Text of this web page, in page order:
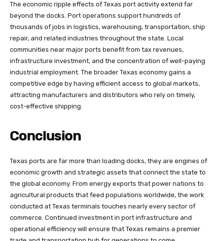
The economic ripple effects of Texas port activity extend far
beyond the docks. Port operations support hundreds of
thousands of jobs in logistics, warehousing, transportation, ship
repair, and related industries throughout the state. Local
communities near major ports benefit from tax revenues,
infrastructure investment, and the concentration of well-paying
industrial employment. The broader Texas economy gains a
competitive edge by having efficient access to global markets,
attracting manufacturers and distributors who rely on timely,
cost-effective shipping.
Conclusion
Texas ports are far more than loading docks, they are engines of
economic growth and strategic assets that connect the state to
the global economy. From energy exports that power nations to
agricultural products that feed populations worldwide, the work
conducted at Texas terminals touches nearly every sector of
commerce. Continued investment in port infrastructure and
operational efficiency will ensure that Texas remains a premier